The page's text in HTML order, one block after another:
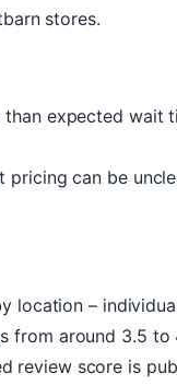
stores.
expected wait
pricing can be
location –
from around 3.5 to
review score is